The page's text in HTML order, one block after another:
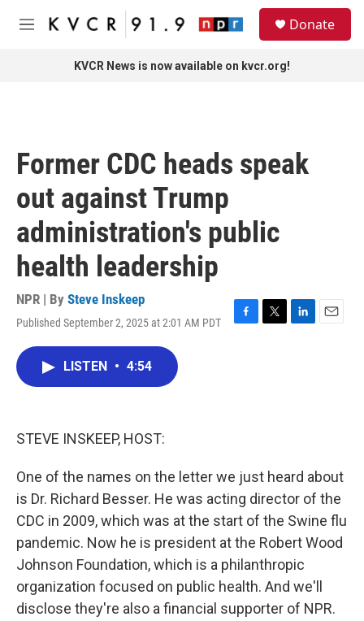
Skip to main content
M
Donate
KVCR News is now available on kvcr.org!
Former CDC heads speak
out against Trump
administration's public
health leadership
NPR | By Steve Inskeep
Published September 2, 2025 at 2:01 AM PDT
F
T
L
E
LISTEN • 4:54
STEVE INSKEEP, HOST:
One of the names on the letter we just heard about
is Dr. Richard Besser. He was acting director of the
CDC in 2009, which was at the start of the Swine flu
pandemic. Now he is president at the Robert Wood
Johnson Foundation, which is a philanthropic
organization focused on public health. And we'll
disclose they're also a financial supporter of NPR.